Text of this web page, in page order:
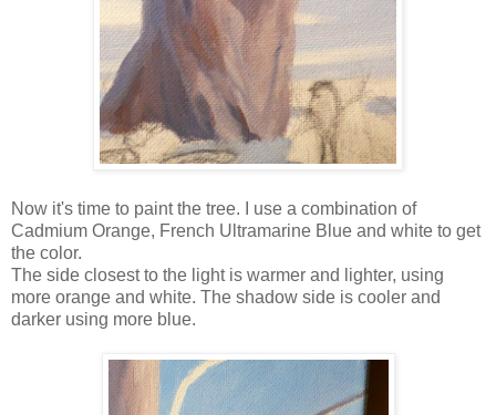
Now it's time to paint the tree. I use a combination of
Cadmium Orange, French Ultramarine Blue and white to get
the color.
The side closest to the light is warmer and lighter, using
more orange and white. The shadow side is cooler and
darker using more blue.